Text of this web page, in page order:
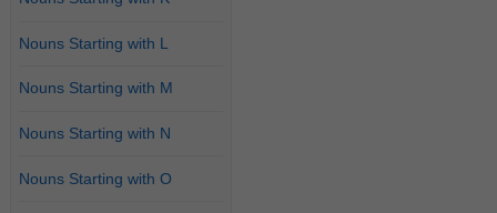
Nouns Starting with L
Nouns Starting with M
Nouns Starting with N
Nouns Starting with O